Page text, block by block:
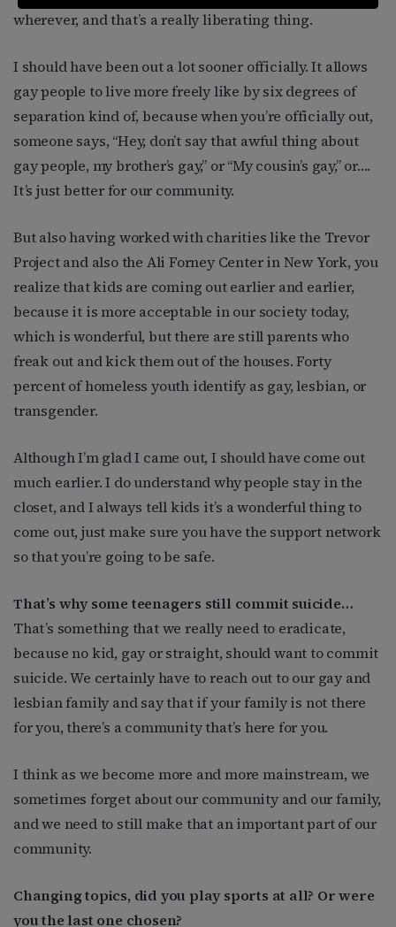
wherever, and that’s a really liberating thing.
I should have been out a lot sooner officially. It allows
gay people to live more freely like by six degrees of
separation kind of, because when you’re officially out,
someone says, “Hey, don’t say that awful thing about
gay people, my brother’s gay,” or “My cousin’s gay,” or….
It’s just better for our community.
But also having worked with charities like the Trevor
Project and also the Ali Forney Center in New York, you
realize that kids are coming out earlier and earlier,
because it is more acceptable in our society today,
which is wonderful, but there are still parents who
freak out and kick them out of the houses. Forty
percent of homeless youth identify as gay, lesbian, or
transgender.
Although I’m glad I came out, I should have come out
much earlier. I do understand why people stay in the
closet, and I always tell kids it’s a wonderful thing to
come out, just make sure you have the support network
so that you’re going to be safe.
That’s why some teenagers still commit suicide…
That’s something that we really need to eradicate,
because no kid, gay or straight, should want to commit
suicide. We certainly have to reach out to our gay and
lesbian family and say that if your family is not there
for you, there’s a community that’s here for you.
I think as we become more and more mainstream, we
sometimes forget about our community and our family,
and we need to still make that an important part of our
community.
Changing topics, did you play sports at all? Or were
you the last one chosen?